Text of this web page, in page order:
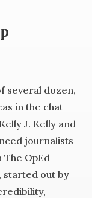
several dozen,
in the chat
J. Kelly and
journalists
OpEd
started out by